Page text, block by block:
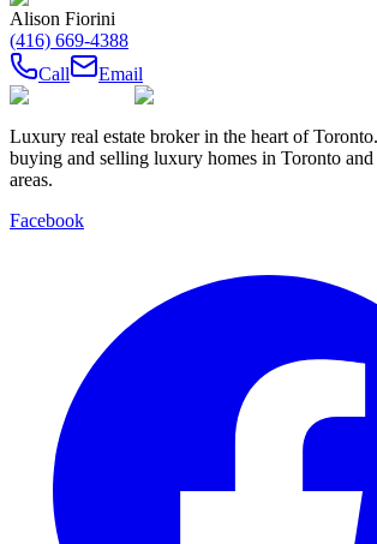
Alison Fiorini
(416) 669-4388
Call
Email
Luxury real estate broker in the heart of
buying and selling luxury homes in Toronto
areas.
Facebook